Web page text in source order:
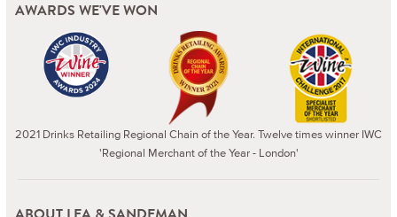
AWARDS WE'VE WON
2021 Drinks Retailing Regional Chain of the Year. Twelve times winner IWC
'Regional Merchant of the Year - London'